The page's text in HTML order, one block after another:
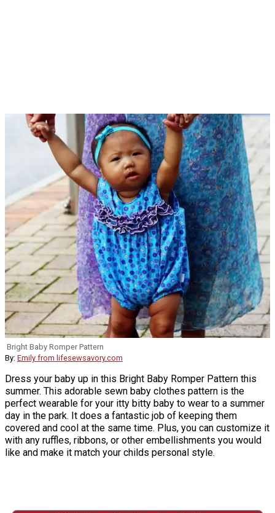
Bright Baby Romper Pattern
By: Emily from lifesewsavory.com
Dress your baby up in this Bright Baby Romper Pattern this
summer. This adorable sewn baby clothes pattern is the
perfect wearable for your itty bitty baby to wear to a summer
day in the park. It does a fantastic job of keeping them
covered and cool at the same time. Plus, you can customize it
with any ruffles, ribbons, or other embellishments you would
like and make it match your childs personal style.